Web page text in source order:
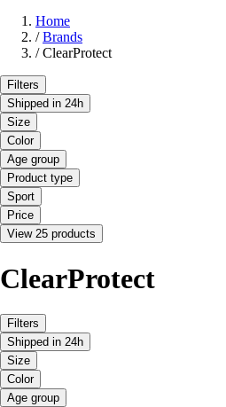
Home
/ Brands
/ ClearProtect
Filters
Shipped in 24h
Size
Color
Age group
Product type
Sport
Price
View 25 products
ClearProtect
Filters
Shipped in 24h
Size
Color
Age group